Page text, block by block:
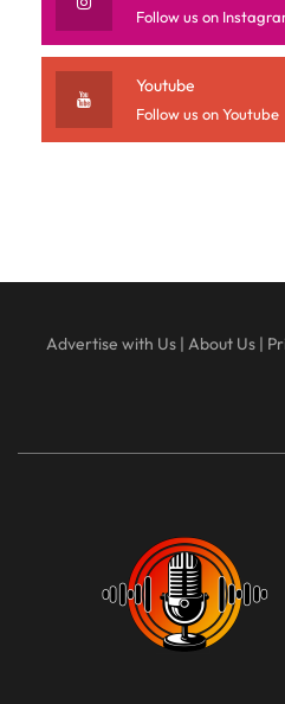
Follow us on
Youtube
Follow us on Youtube
Advertise with Us| About Us|